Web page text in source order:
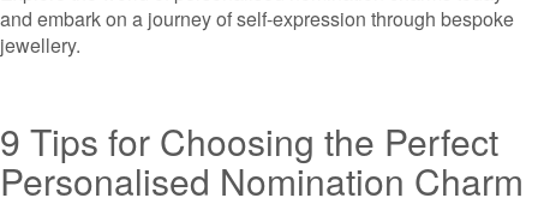
and embark on a journey of self-expression through bespoke
jewellery.
9 Tips for Choosing the Perfect
Personalised Nomination Charm